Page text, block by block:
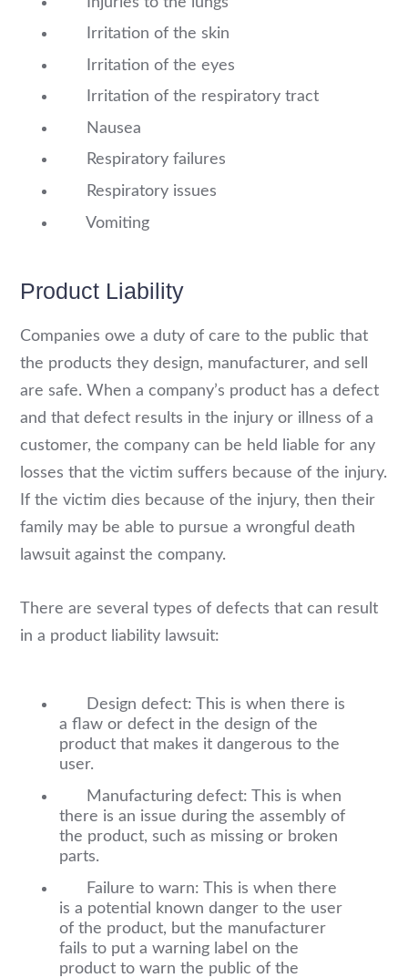
Irritation of the skin
Irritation of the eyes
Irritation of the respiratory tract
Nausea
Respiratory failures
Respiratory issues
Vomiting
Product Liability
Companies owe a duty of care to the public that
the products they design, manufacturer, and sell
are safe. When a company’s product has a defect
and that defect results in the injury or illness of a
customer, the company can be held liable for any
losses that the victim suffers because of the injury.
If the victim dies because of the injury, then their
family may be able to pursue a wrongful death
lawsuit against the company.
There are several types of defects that can result
in a product liability lawsuit:
Design defect: This is when there is
a flaw or defect in the design of the
product that makes it dangerous to the
user.
Manufacturing defect: This is when
there is an issue during the assembly of
the product, such as missing or broken
parts.
Failure to warn: This is when there
is a potential known danger to the user
of the product, but the manufacturer
fails to put a warning label on the
product to warn the public of the